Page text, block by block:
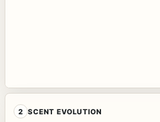
2 SCENT EVOLUTION